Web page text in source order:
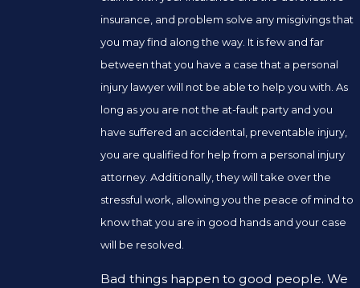
insurance, and problem solve any misgivings that
you may find along the way. It is few and far
between that you have a case that a personal
injury lawyer will not be able to help you with. As
long as you are not the at-fault party and you
have suffered an accidental, preventable injury,
you are qualified for help from a personal injury
attorney. Additionally, they will take over the
stressful work, allowing you the peace of mind to
know that you are in good hands and your case
will be resolved.
Bad things happen to good people. We